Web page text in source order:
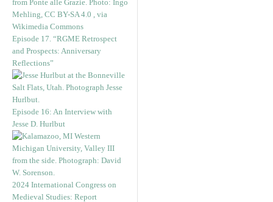
Episode 17. “RGME Retrospect
and Prospects: Anniversary
Reflections”
Episode 16: An Interview with
Jesse D. Hurlbut
2024 International Congress on
Medieval Studies: Report